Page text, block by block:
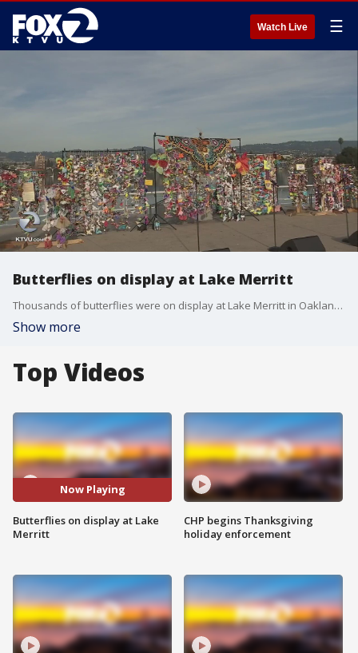
Watch Live ☰
Butterflies on display at Lake Merritt
Thousands of butterflies were on display at Lake Merritt in Oakland on Saturday as part of a youth-led project protesting migrant children in detention.
Show more
Top Videos
Now Playing
Butterflies on display at Lake
Merritt
CHP begins Thanksgiving
holiday enforcement